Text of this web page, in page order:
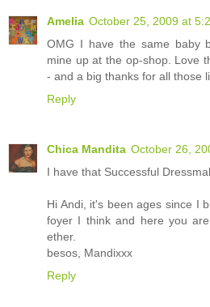
Amelia October 25, 2009 at
OMG I have the same baby
mine up at the op-shop. Love
- and a big thanks for all those
Reply
Chica Mandita October 26,
I have that Successful
Hi Andi, it's been ages since I
foyer I think and here you
ether.
besos, Mandixxx
Reply